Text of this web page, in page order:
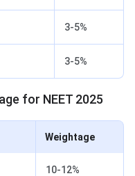
3-5%
3-5%
for NEET 2025
Weightage
10-12%